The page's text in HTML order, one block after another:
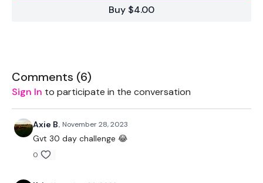
THEWKOUT -
Squats
Lunges
Buy $4.00
Comments (6)
Sign In to participate in the conversation
Axie B. November 28, 2023
Gvt 30 day challenge 😂
0